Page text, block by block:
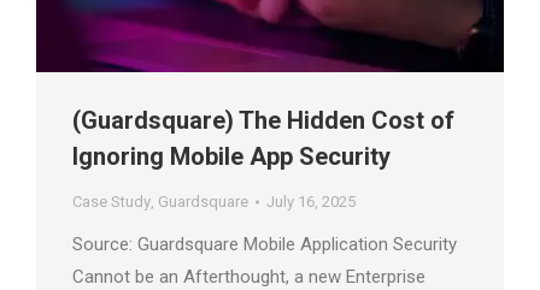
(Guardsquare) The Hidden Cost of
Ignoring Mobile App Security
Case Study, Guardsquare July 16, 2025
Source: Guardsquare Mobile Application Security
Cannot be an Afterthought, a new Enterprise